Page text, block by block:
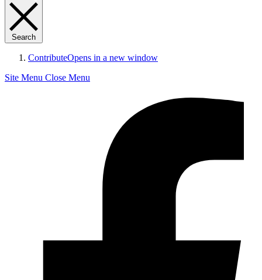
Search
ContributeOpens in a new window
Site Menu Close Menu